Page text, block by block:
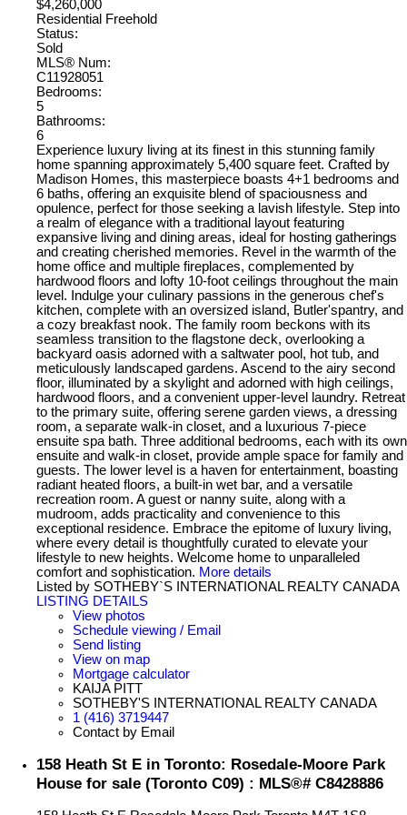
$4,260,000
Residential Freehold
Status:
Sold
MLS® Num:
C11928051
Bedrooms:
5
Bathrooms:
6
Experience luxury living at its finest in this stunning family
home spanning approximately 5,400 square feet. Crafted by
Madison Homes, this masterpiece boasts 4+1 bedrooms and
6 baths, offering an exquisite blend of spaciousness and
opulence, perfect for those seeking a lavish lifestyle. Step into
a realm of elegance with a traditional layout featuring
expansive living and dining areas, ideal for hosting gatherings
and creating cherished memories. Revel in the warmth of the
home office and multiple fireplaces, complemented by
hardwood floors and lofty 10-foot ceilings throughout the main
level. Indulge your culinary passions in the generous chef's
kitchen, complete with an oversized island, Butler'spantry, and
a cozy breakfast nook. The family room beckons with its
seamless transition to the flagstone deck, overlooking a
backyard oasis adorned with a saltwater pool, hot tub, and
meticulously landscaped gardens. Ascend to the airy second
floor, illuminated by a skylight and adorned with high ceilings,
hardwood floors, and a convenient upper-level laundry. Retreat
to the primary suite, offering serene garden views, a dressing
room, a separate walk-in closet, and a luxurious 7-piece
ensuite spa bath. Three additional bedrooms, each with its own
ensuite and walk-in closet, provide ample space for family and
guests. The lower level is a haven for entertainment, boasting
radiant heated floors, a built-in wet bar, and a versatile
recreation room. A guest or nanny suite, along with a
mudroom, adds practicality and convenience to this
exceptional residence. Embrace the epitome of luxury living,
where every detail is thoughtfully curated to elevate your
lifestyle to new heights. Welcome home to unparalleled
comfort and sophistication. More details
Listed by SOTHEBY`S INTERNATIONAL REALTY CANADA
LISTING DETAILS
View photos
Schedule viewing / Email
Send listing
View on map
Mortgage calculator
KAIJA PITT
SOTHEBY'S INTERNATIONAL REALTY CANADA
1 (416) 3719447
Contact by Email
158 Heath St E in Toronto: Rosedale-Moore Park
House for sale (Toronto C09) : MLS®# C8428886